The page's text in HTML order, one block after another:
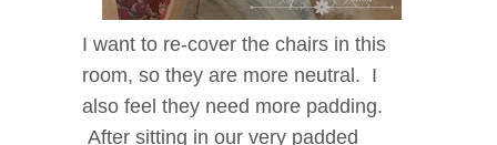
I want to re-cover the chairs in this
room, so they are more neutral. I
also feel they need more padding.
After sitting in our very padded